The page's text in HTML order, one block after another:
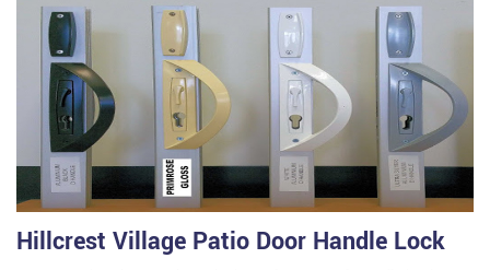
Hillcrest Village Patio Door Handle Lock